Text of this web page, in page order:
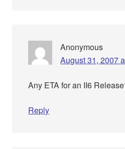
Anonymous
August 31, 2007
Any ETA for an II6
Reply